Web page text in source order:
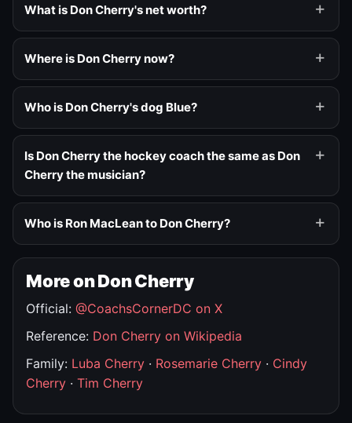
What is Don Cherry's net worth?
Where is Don Cherry now?
Who is Don Cherry's dog Blue?
Is Don Cherry the hockey coach the same as Don
Cherry the musician?
Who is Ron MacLean to Don Cherry?
More on Don Cherry
Official: @CoachsCornerDC on X
Reference: Don Cherry on Wikipedia
Family: Luba Cherry · Rosemarie Cherry · Cindy
Cherry · Tim Cherry